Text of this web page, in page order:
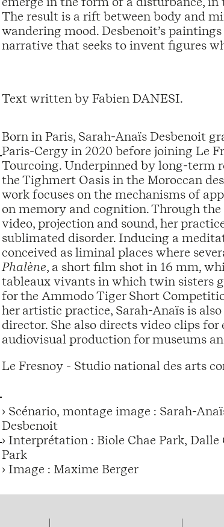
The result is a rift between body and
wandering mood. Desbenoit’s
narrative that seeks to invent figures
Text written by Fabien DANESI.
Born in Paris, Sarah-Anaïs Desbenoit
Paris-Cergy in 2020 before joining Le
Tourcoing. Underpinned by long-term
the Tighmert Oasis in the Moroccan
work focuses on the mechanisms of
on memory and cognition. Through
video, projection and sound, her
sublimated disorder. Inducing a
conceived as liminal places where
Phalène, a short film shot in 16 mm,
tableaux vivants in which twin sisters
for the Ammodo Tiger Short
her artistic practice, Sarah-Anaïs is
director. She also directs video clips
audiovisual production for museums
Le Fresnoy - Studio national des arts
› Scénario, montage image : Sarah-Anaïs
Desbenoit
› Interprétation : Biole Chae Park, Dalle Chae
Park
› Image : Maxime Berger